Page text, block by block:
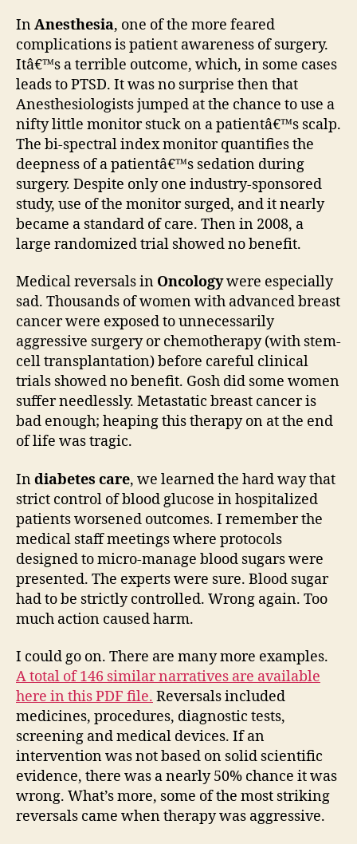
InAnesthesia, one of the more feared
complications is patient awareness of surgery.
Itâ€™s a terrible outcome, which, in some cases
leads to PTSD. It was no surprise then that
Anesthesiologists jumped at the chance to use a
nifty little monitor stuck on a patientâ€™s scalp.
The bi-spectral index monitor quantifies the
deepness of a patientâ€™s sedation during
surgery. Despite only one industry-sponsored
study, use of the monitor surged, and it nearly
became a standard of care. Then in 2008, a
large randomized trial showed no benefit.
Medical reversals in Oncologywere especially
sad. Thousands of women with advanced breast
cancer were exposed to unnecessarily
aggressive surgery or chemotherapy (with stem-
cell transplantation) before careful clinical
trials showed no benefit. Gosh did some women
suffer needlessly. Metastatic breast cancer is
bad enough; heaping this therapy on at the end
of life was tragic.
Indiabetes care, we learned the hard way that
strict control of blood glucose in hospitalized
patients worsened outcomes. I remember the
medical staff meetings where protocols
designed to micro-manage blood sugars were
presented. The experts were sure. Blood sugar
had to be strictly controlled. Wrong again. Too
much action caused harm.
I could go on. There are many more examples.
A total of 146 similar narratives are available
here in this PDF file. Reversals included
medicines, procedures, diagnostic tests,
screening and medical devices. If an
intervention was not based on solid scientific
evidence, there was a nearly 50% chance it was
wrong. What’s more, some of the most striking
reversals came when therapy was aggressive.